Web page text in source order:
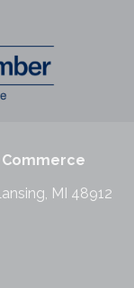
MI 48912